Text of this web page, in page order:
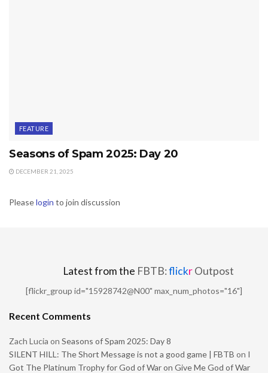
FEATURE
Seasons of Spam 2025: Day 20
DECEMBER 21, 2025
Pleaselogin to join discussion
Latest from the FBTB:flickrOutpost
[flickr_group id="15928742@N00" max_num_photos="16"]
Recent Comments
Zach Lucia on Seasons of Spam 2025: Day 8
SILENT HILL: The Short Message is not a good game | FBTB on I
Got The Platinum Trophy for God of War on Give Me God of War